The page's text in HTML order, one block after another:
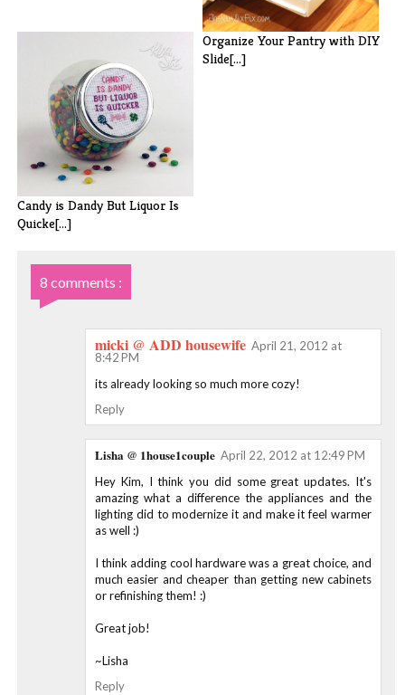
Organize Your Pantry with DIY
Slide[...]
Candy is Dandy But Liquor Is
Quicke[...]
8 comments :
micki @ ADD housewife April 21, 2012 at
8:42 PM
its already looking so much more cozy!
Reply
Lisha @ 1house1couple April 22, 2012 at 12:49 PM
Hey Kim, I think you did some great updates. It's
amazing what a difference the appliances and the
lighting did to modernize it and make it feel warmer
as well :)
I think adding cool hardware was a great choice, and
much easier and cheaper than getting new cabinets
or refinishing them! :)
Great job!
~Lisha
Reply